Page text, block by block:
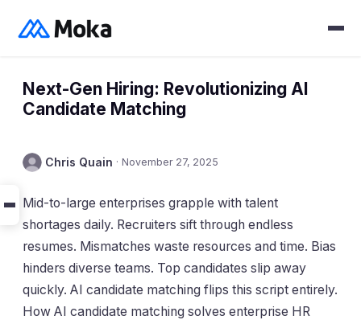
Next-Gen Hiring: Revolutionizing AI
Candidate Matching
Chris Quain · November 27, 2025
Mid-to-large enterprises grapple with talent
shortages daily. Recruiters sift through endless
resumes. Mismatches waste resources and time. Bias
hinders diverse teams. Top candidates slip away
quickly. AI candidate matching flips this script entirely.
How AI candidate matching solves enterprise HR